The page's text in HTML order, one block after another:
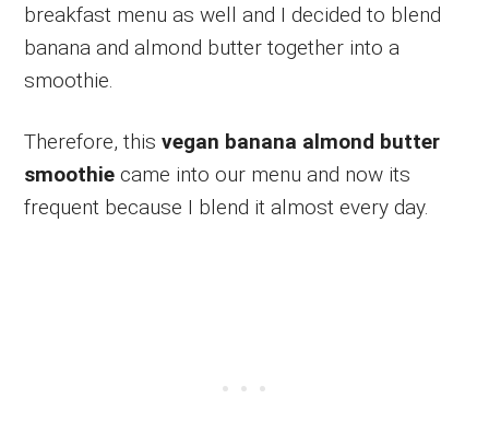
breakfast menu as well and I decided to blend
banana and almond butter together into a
smoothie.
Therefore, thisvegan banana almond butter
smoothie came into our menu and now its
frequent because I blend it almost every day.